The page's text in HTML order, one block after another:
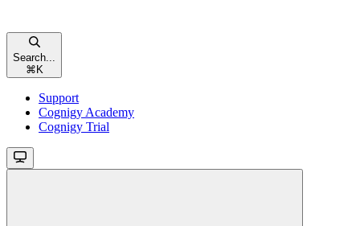
Search...
⌘K
Support
Cognigy Academy
Cognigy Trial